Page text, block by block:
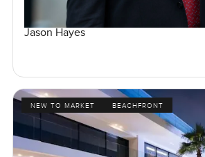
Jason Hayes
NEW TO MARKET BEACHFRONT